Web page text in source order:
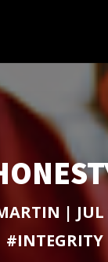
|
#INTEGRITY